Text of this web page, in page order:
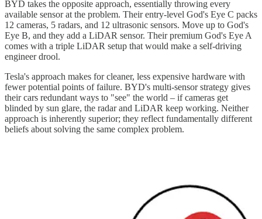
BYD takes the opposite approach, essentially throwing every
available sensor at the problem. Their entry-level God's Eye C packs
12 cameras, 5 radars, and 12 ultrasonic sensors. Move up to God's
Eye B, and they add a LiDAR sensor. Their premium God's Eye A
comes with a triple LiDAR setup that would make a self-driving
engineer drool.
Tesla's approach makes for cleaner, less expensive hardware with
fewer potential points of failure. BYD's multi-sensor strategy gives
their cars redundant ways to "see" the world – if cameras get
blinded by sun glare, the radar and LiDAR keep working. Neither
approach is inherently superior; they reflect fundamentally different
beliefs about solving the same complex problem.